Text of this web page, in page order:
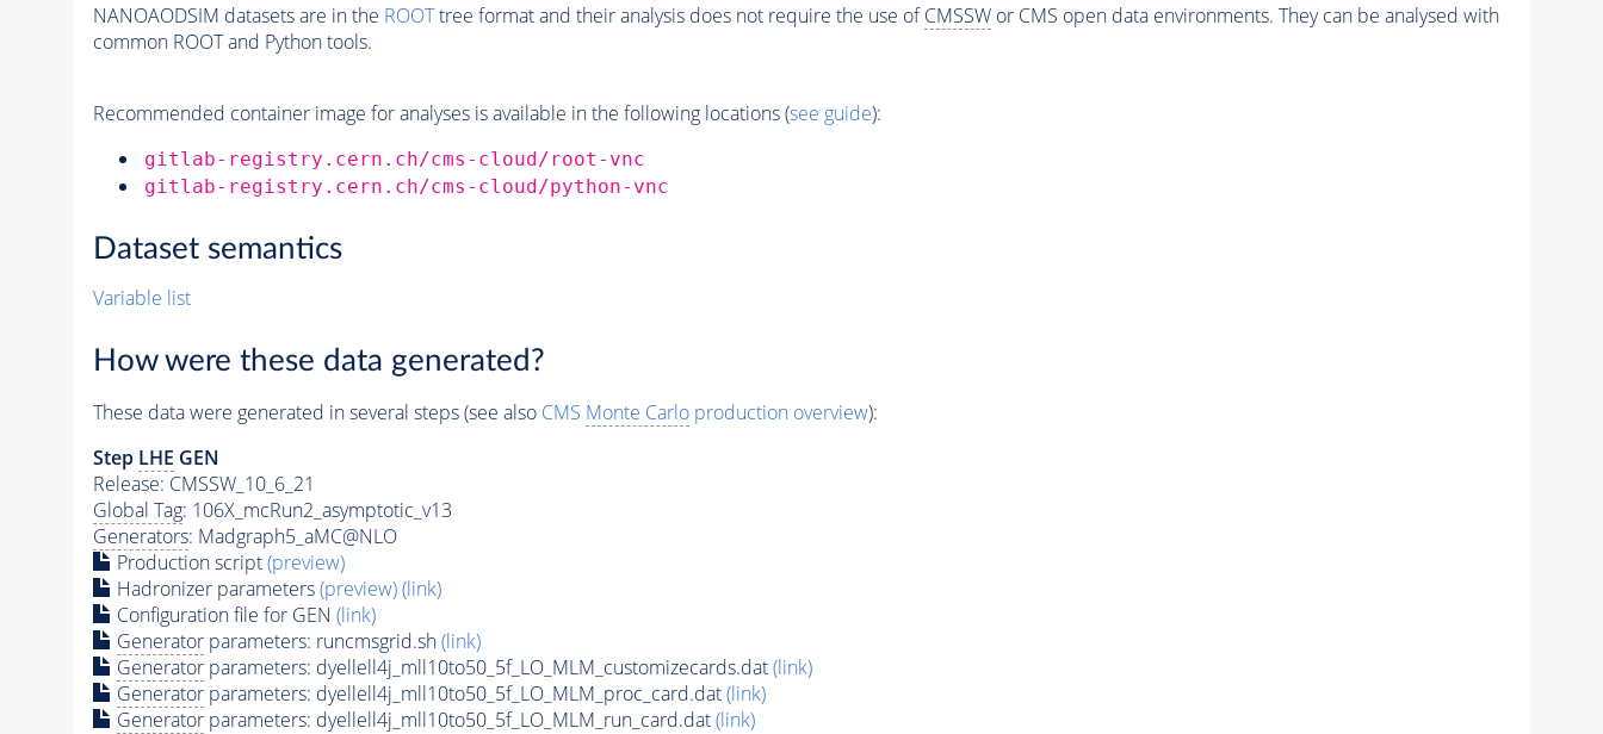
NANOAODSIM datasets are in the ROOTtree format and their analysis does not require the use ofCMSSWor CMS open data environments. They can be analysed with
common ROOT and Python tools.
Recommended container image for analyses is available in the following locations (see guide):
gitlab-registry.cern.ch/cms-cloud/root-vnc
gitlab-registry.cern.ch/cms-cloud/python-vnc
Dataset semantics
Variable list
How were these data generated?
These data were generated in several steps (see also CMS Monte Carloproduction overview):
Step LHE GEN
Release: CMSSW_10_6_21
Global Tag: 106X_mcRun2_asymptotic_v13
Generators: Madgraph5_aMC@NLO
Production script(preview)
Hadronizer parameters(preview)(link)
Configuration file for GEN (link)
Generatorparameters: runcmsgrid.sh(link)
Generatorparameters: dyellell4j_mll10to50_5f_LO_MLM_customizecards.dat(link)
Generatorparameters: dyellell4j_mll10to50_5f_LO_MLM_proc_card.dat(link)
Generatorparameters: dyellell4j_mll10to50_5f_LO_MLM_run_card.dat(link)